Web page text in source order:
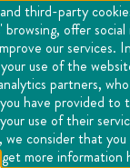
third-party
browsing, offer
our services.
use of the
partners,
have provided to
use of their
consider that you
get more information